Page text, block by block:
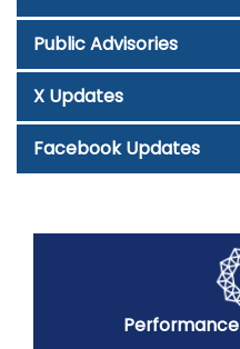
Public Advisories
X Updates
Facebook Updates
Performance